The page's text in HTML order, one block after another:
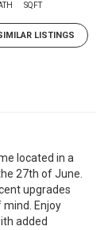
SQFT
LISTINGS
located in a
27th of June.
upgrades
Enjoy
added